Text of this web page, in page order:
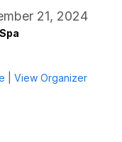
21, 2024
View Organizer